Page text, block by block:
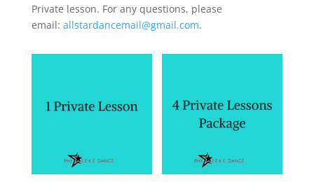
Private lesson. For any questions, please
email: allstardancemail@gmail.com.